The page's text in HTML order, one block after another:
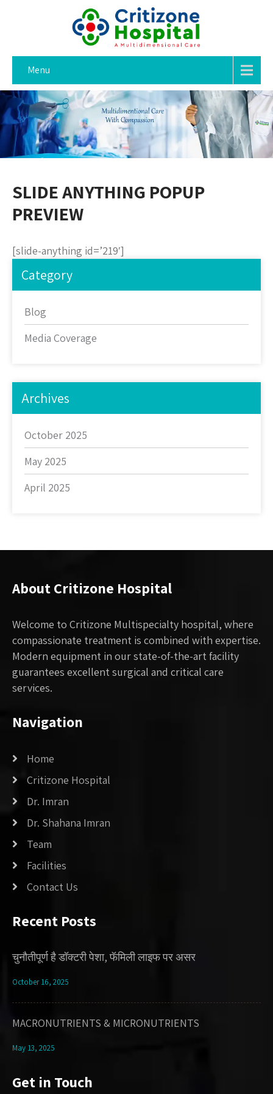
Menu
SLIDE ANYTHING POPUP
PREVIEW
[slide-anything id=’219′]
Category
Blog
Media Coverage
Archives
October 2025
May 2025
April 2025
About Critizone Hospital
Welcome to Critizone Multispecialty hospital, where
compassionate treatment is combined with expertise.
Modern equipment in our state-of-the-art facility
guarantees excellent surgical and critical care
services.
Navigation
Home
Critizone Hospital
Dr. Imran
Dr. Shahana Imran
Team
Facilities
Contact Us
Recent Posts
चुनौतीपूर्ण है डॉक्टरी पेशा, फॅमिली लाइफ पर असर
October 16, 2025
MACRONUTRIENTS & MICRONUTRIENTS
May 13, 2025
Get in Touch